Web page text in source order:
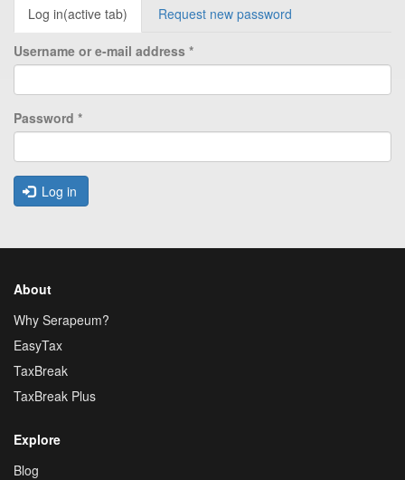
Log in(active tab) Request new password
Username or e-mail address *
Password *
Log in
About
Why Serapeum?
EasyTax
TaxBreak
TaxBreak Plus
Explore
Blog